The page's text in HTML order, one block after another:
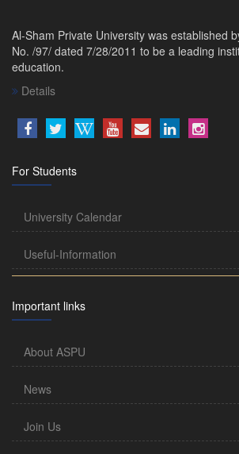
Al-Sham Private University was established
No. /97/ dated 7/28/2011 to be a leading
education.
Details
For Students
University Calendar
Useful-Information
Important links
About ASPU
News
Join Us